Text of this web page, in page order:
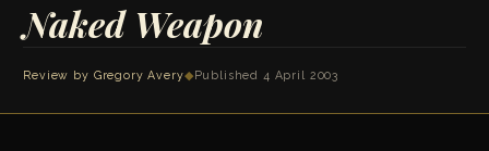
Naked Weapon
Review by Gregory Avery◆ Published 4 April 2003